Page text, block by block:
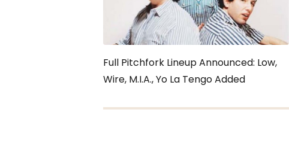
Full Pitchfork Lineup Announced: Low,
Wire, M.I.A., Yo La Tengo Added